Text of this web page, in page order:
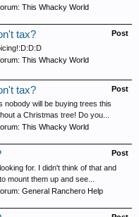
This Whacky World
Post
tax?
This Whacky World
Post
tax?
will be buying trees this
a Christmas tree! Do you...
This Whacky World
Post
for. I didn't think of that and
mount them up and see...
General Ranchero Help